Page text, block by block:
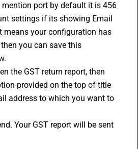
port by default it is 456
settings if its showing Email
means your configuration has
you can save this
provided on the top of title
address to which you want to